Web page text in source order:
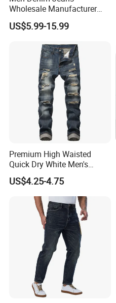
Wholesale Manufacturer
Extra Baggy Enzyme Wash
Selvedge Cotton Frayed
Market Wholesale Export
OEM ODM Custom Logo
US$5.99-15.99
Premium High Waisted
Quick Dry White Men's
Denim Jeans
US$4.25-4.75